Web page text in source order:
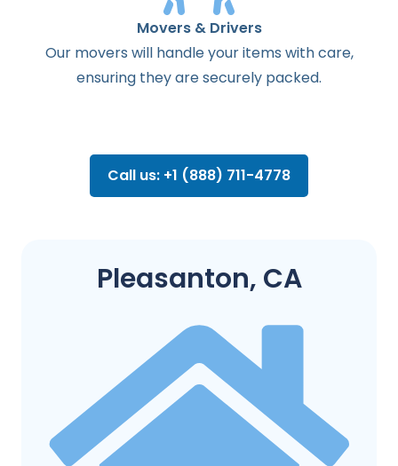
Movers & Drivers
Our movers will handle your items with care,
ensuring they are securely packed.
Call us: +1 (888) 711-4778
Pleasanton, CA